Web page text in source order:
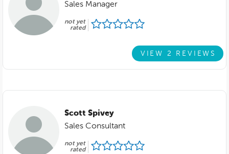
Sales Manager
not yet
rated
VIEW 2 REVIEWS
Scott Spivey
Sales Consultant
not yet
rated